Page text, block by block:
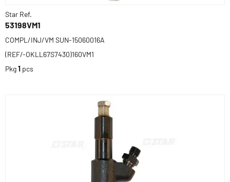
Star Ref.
53198VM1
COMPL/INJ/VM SUN-15060016A
(REF/-OKLL67S7430)160VM1
Pkg1 pcs